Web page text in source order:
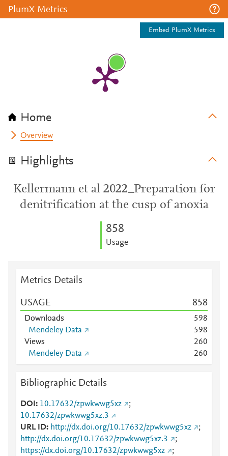
PlumX Metrics
Embed PlumX Metrics
Home
Overview
Highlights
Kellermann et al 2022_Preparation for
denitrification at the cusp of anoxia
858
Usage
Metrics Details
USAGE 858
Downloads 598
Mendeley Data
598
Views
260
Mendeley Data
260
Bibliographic Details
DOI 10.17632/zpwkwwg5xz
;
10.17632/zpwkwwg5xz.3
URL ID
http://dx.doi.org/10.17632/zpwkwwg5xz
;
http://dx.doi.org/10.17632/zpwkwwg5xz.3
;
https://dx.doi.org/10.17632/zpwkwwg5xz
;